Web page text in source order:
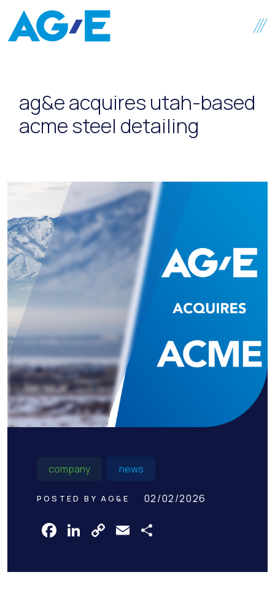
ag&e acquires utah-based
acme steel detailing
company news
POSTED BY AG&E 02/02/2026
Facebook
LinkedIn
CopyEmail